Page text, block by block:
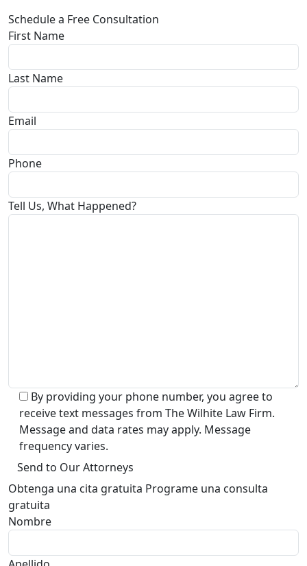
Schedule a Free Consultation
First Name
Last Name
Email
Phone
Tell Us, What Happened?
By providing your phone number, you agree to
receive text messages from The Wilhite Law Firm.
Message and data rates may apply. Message
frequency varies.
Alternative:
Obtenga una cita gratuita Programe una consulta
gratuita
Nombre